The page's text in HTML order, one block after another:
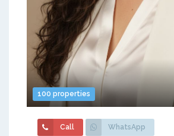
100 properties
Call WhatsApp